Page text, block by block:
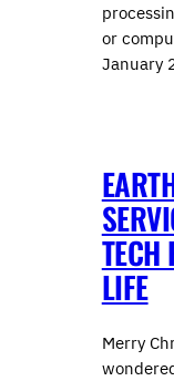
or
January
TECH
LIFE
Merry